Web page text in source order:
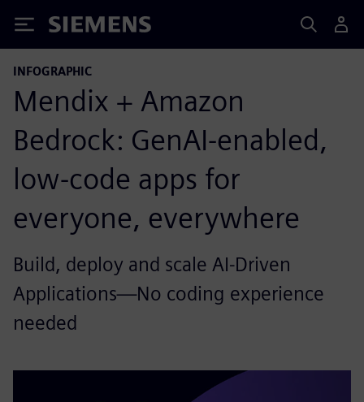
Siemens
INFOGRAPHIC
Mendix + Amazon
Bedrock: GenAI-enabled,
low-code apps for
everyone, everywhere
Build, deploy and scale AI-Driven
Applications—No coding experience
needed